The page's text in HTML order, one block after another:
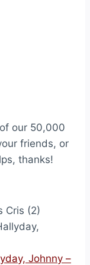
our 50,000
friends, or
thanks!
Cris (2)
Johnny –